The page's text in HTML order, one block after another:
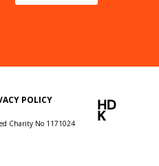
POLICY
Charity No 1171024